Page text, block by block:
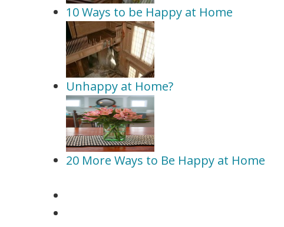
10 Ways to be Happy at Home
Unhappy at Home?
20 More Ways to Be Happy at Home